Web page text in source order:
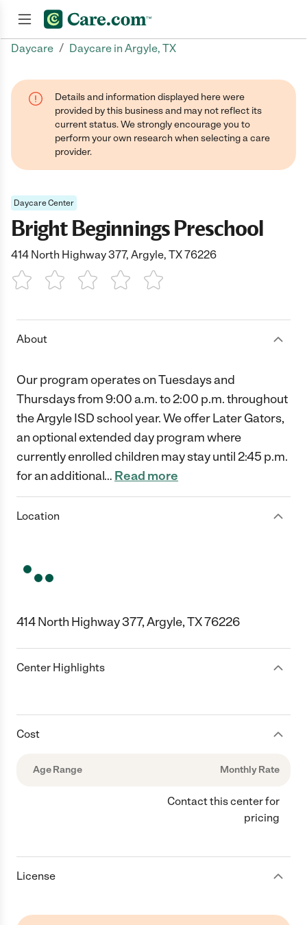
Daycare / Daycare in Argyle, TX
Details and information displayed here were
provided by this business and may not reflect its
current status. We strongly encourage you to
perform your own research when selecting a care
provider.
Daycare Center
Bright Beginnings Preschool
414 North Highway 377, Argyle, TX 76226
1 Star 2 Stars3 Stars4 Stars5 Stars
About
Our program operates on Tuesdays and
Thursdays from 9:00 a.m. to 2:00 p.m. throughout
the Argyle ISD school year. We offer Later Gators,
an optional extended day program where
currently enrolled children may stay until 2:45 p.m.
for an additional… Read more
Location
414 North Highway 377, Argyle, TX 76226
Center Highlights
Cost
Age Range Monthly Rate
Contact this center for
pricing
License